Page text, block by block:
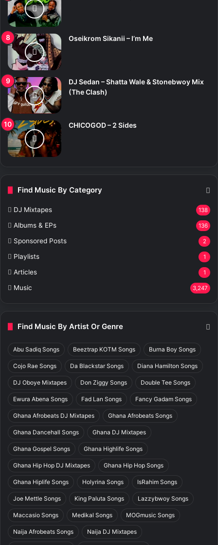
Oseikrom Sikanii – I’m Me
DJ Sedan – Shatta Wale & Stonebwoy Mix
(The Clash)
CHICOGOD – 2 Sides
Find Music By Category
DJ Mixtapes 138
Albums & EPs 136
Sponsored Posts 2
Playlists 1
Articles 1
Music 3,247
Find Music By Artist Or Genre
Abu Sadiq Songs Beeztrap KOTM Songs Burna Boy Songs
Cojo Rae Songs Da Blackstar Songs Diana Hamilton Songs
DJ Oboye Mixtapes Don Ziggy Songs Double Tee Songs
Ewura Abena Songs Fad Lan Songs Fancy Gadam Songs
Ghana Afrobeats DJ Mixtapes Ghana Afrobeats Songs
Ghana Dancehall Songs Ghana DJ Mixtapes
Ghana Gospel Songs Ghana Highlife Songs
Ghana Hip Hop DJ Mixtapes Ghana Hip Hop Songs
Ghana Hiplife Songs Holyrina Songs IsRahim Songs
Joe Mettle Songs King Paluta Songs Lazzybwoy Songs
Maccasio Songs Medikal Songs MOGmusic Songs
Naija Afrobeats Songs Naija DJ Mixtapes